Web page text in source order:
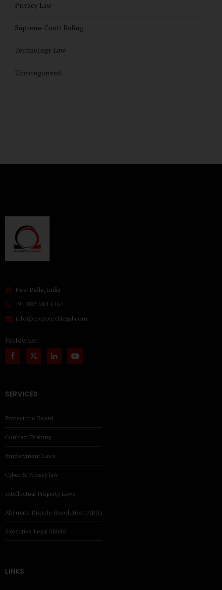
Privacy Law
Supreme Court Ruling
Technology Law
Uncategorized
New Delhi, India
+91 882 684 6161
info@corpotechlegal.com
Follow us:
SERVICES
Protect the Board
Contract Drafting
Employment Laws
Cyber & Privacy law
Intellectual Property Laws
Alternate Dispute Resolution (ADR)
Executive Legal Shield
LINKS